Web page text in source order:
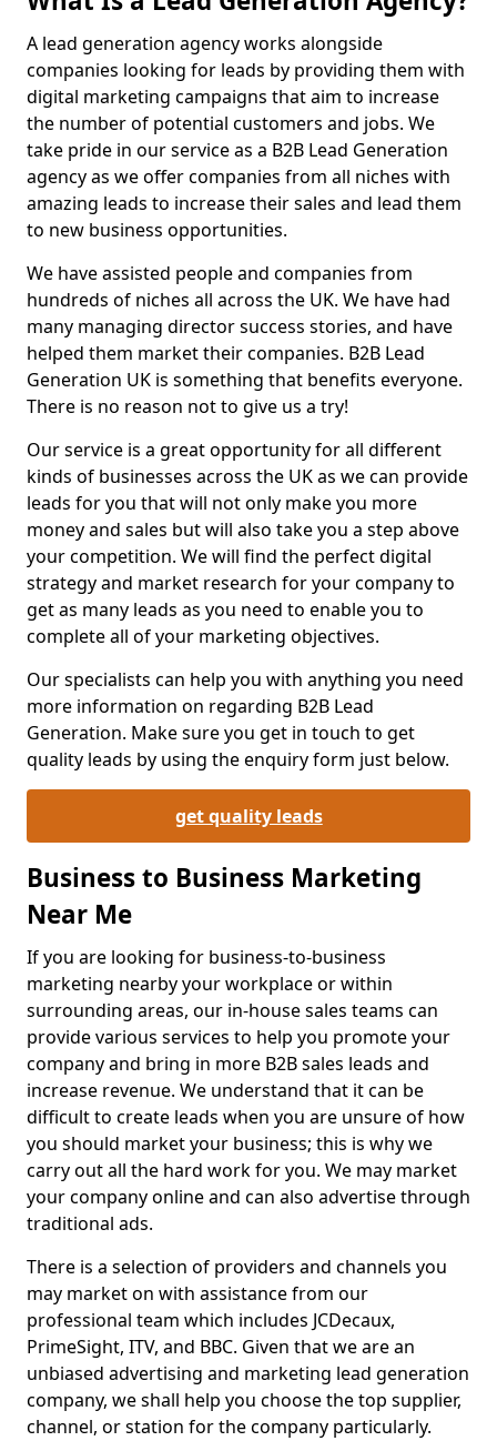
A lead generation agency works alongside
companies looking for leads by providing them with
digital marketing campaigns that aim to increase
the number of potential customers and jobs. We
take pride in our service as a B2B Lead Generation
agency as we offer companies from all niches with
amazing leads to increase their sales and lead them
to new business opportunities.
We have assisted people and companies from
hundreds of niches all across the UK. We have had
many managing director success stories, and have
helped them market their companies. B2B Lead
Generation UK is something that benefits everyone.
There is no reason not to give us a try!
Our service is a great opportunity for all different
kinds of businesses across the UK as we can provide
leads for you that will not only make you more
money and sales but will also take you a step above
your competition. We will find the perfect digital
strategy and market research for your company to
get as many leads as you need to enable you to
complete all of your marketing objectives.
Our specialists can help you with anything you need
more information on regarding B2B Lead
Generation. Make sure you get in touch to get
quality leads by using the enquiry form just below.
get quality leads
Business to Business Marketing
Near Me
If you are looking for business-to-business
marketing nearby your workplace or within
surrounding areas, our in-house sales teams can
provide various services to help you promote your
company and bring in more B2B sales leads and
increase revenue. We understand that it can be
difficult to create leads when you are unsure of how
you should market your business; this is why we
carry out all the hard work for you. We may market
your company online and can also advertise through
traditional ads.
There is a selection of providers and channels you
may market on with assistance from our
professional team which includes JCDecaux,
PrimeSight, ITV, and BBC. Given that we are an
unbiased advertising and marketing lead generation
company, we shall help you choose the top supplier,
channel, or station for the company particularly.